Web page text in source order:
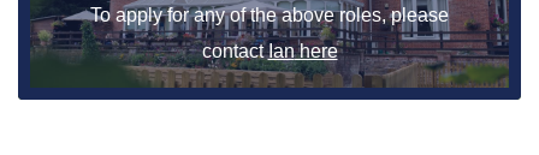
To apply for any of the above roles, please
contactIanhere